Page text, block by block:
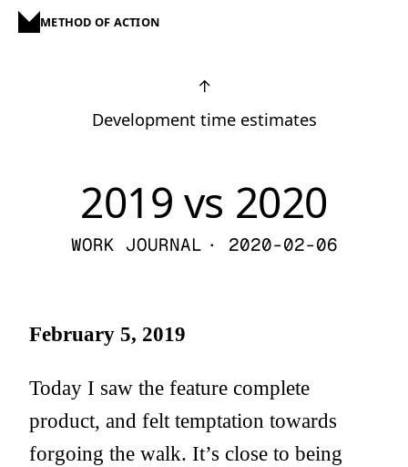
METHOD OF ACTION
↑
Development time estimates
2019 vs 2020
WORK JOURNAL · 2020-02-06
February 5, 2019
Today I saw the feature complete
product, and felt temptation towards
forgoing the walk. It’s close to being